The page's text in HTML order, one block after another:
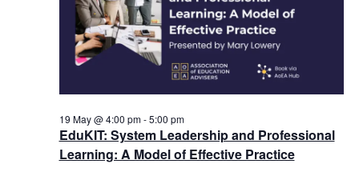
EduKIT: System Leadership and Professional
Learning: A Model of Effective Practice
19 May @ 4:00 pm-5:00 pm